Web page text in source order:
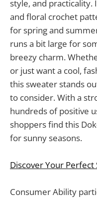
style, and
and floral crochet
for spring and
runs a bit large for
breezy charm.
or just want a cool,
this sweater stands
to consider. With a
hundreds of positive
shoppers find this
for sunny seasons.
Discover Your
Consumer Ability